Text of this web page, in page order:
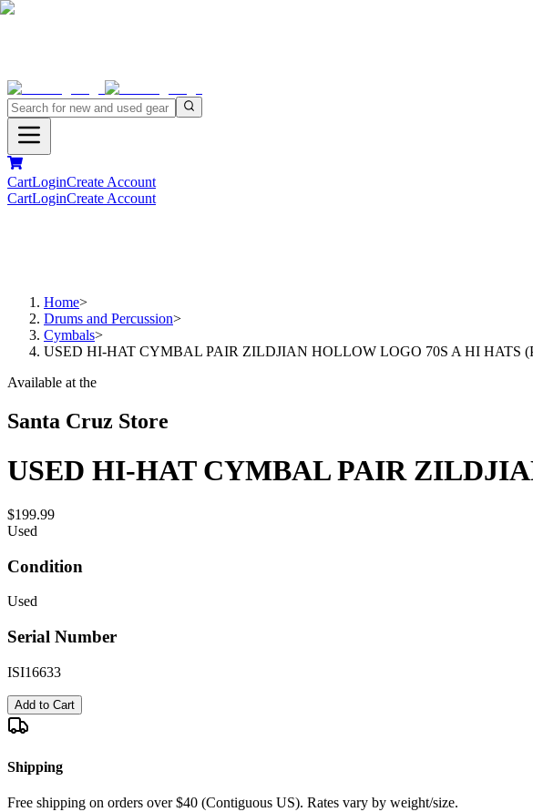
CartLoginCreate Account
CartLoginCreate Account
Home>
Drums and Percussion>
Cymbals>
USED HI-HAT CYMBAL PAIR ZILDJIAN HOLLOW LOGO 70S A HI HATS
Available at the
Santa Cruz Store
USED HI-HAT CYMBAL PAIR
$199.99
Used
Condition
Used
Serial Number
ISI16633
Add to Cart
Shipping
Free shipping on orders over $40 (Contiguous US). Rates vary by weight/size.